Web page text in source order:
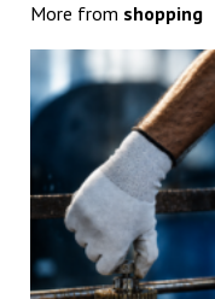
More from shopping